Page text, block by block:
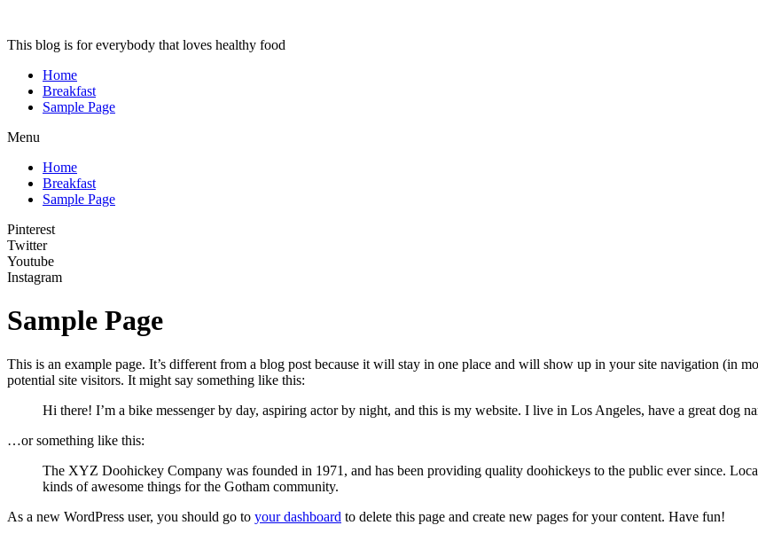
This blog is for everybody that loves healthy food
Home
Breakfast
Sample Page
Menu
Home
Breakfast
Sample Page
Pinterest
Twitter
Youtube
Instagram
Sample Page
This is an example page. It’s different from a blog post because it will stay in one place and will show up in your site navigation (in
potential site visitors. It might say something like this:
Hi there! I’m a bike messenger by day, aspiring actor by night, and this is my website. I live in Los Angeles, have a great dog
…or something like this:
The XYZ Doohickey Company was founded in 1971, and has been providing quality doohickeys to the public ever since.
kinds of awesome things for the Gotham community.
As a new WordPress user, you should go to your dashboard to delete this page and create new pages for your content. Have fun!